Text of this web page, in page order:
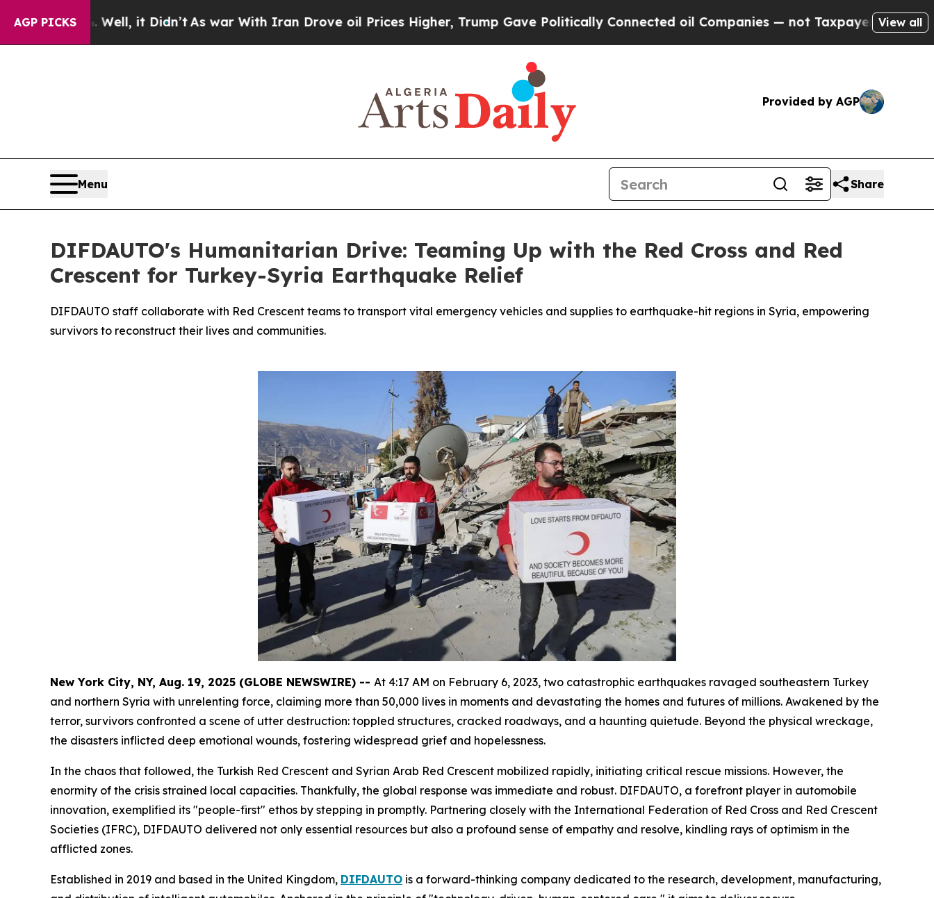
AGP PICKS
it Didn’tAs war With Iran Drove oil Prices Higher, Trump Gave Politically Connected oil Companies — not Taxpayers — the Chance to Cash in
View all
Provided by AGP
Menu Share
DIFDAUTO's Humanitarian Drive: Teaming Up with the Red Cross and Red
Crescent for Turkey-Syria Earthquake Relief
DIFDAUTO staff collaborate with Red Crescent teams to transport vital emergency vehicles and supplies to earthquake-hit regions in Syria, empowering
survivors to reconstruct their lives and communities.
New York City, NY, Aug. 19, 2025 (GLOBE NEWSWIRE) -- At 4:17 AM on February 6, 2023, two catastrophic earthquakes ravaged southeastern Turkey
and northern Syria with unrelenting force, claiming more than 50,000 lives in moments and devastating the homes and futures of millions. Awakened by the
terror, survivors confronted a scene of utter destruction: toppled structures, cracked roadways, and a haunting quietude. Beyond the physical wreckage,
the disasters inflicted deep emotional wounds, fostering widespread grief and hopelessness.
In the chaos that followed, the Turkish Red Crescent and Syrian Arab Red Crescent mobilized rapidly, initiating critical rescue missions. However, the
enormity of the crisis strained local capacities. Thankfully, the global response was immediate and robust. DIFDAUTO, a forefront player in automobile
innovation, exemplified its "people-first" ethos by stepping in promptly. Partnering closely with the International Federation of Red Cross and Red Crescent
Societies (IFRC), DIFDAUTO delivered not only essential resources but also a profound sense of empathy and resolve, kindling rays of optimism in the
afflicted zones.
Established in 2019 and based in the United Kingdom, DIFDAUTO is a forward-thinking company dedicated to the research, development, manufacturing,